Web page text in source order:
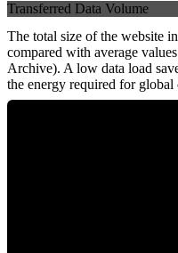
Transferred Data Volume
The total size of the website
compared with average
Archive). A low data load
the energy required for global